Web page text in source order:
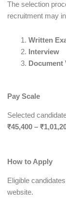
The selection
recruitment may
Written
Interview
Document
Pay Scale
Selected
₹45,400 –
How to Apply
Eligible
website.